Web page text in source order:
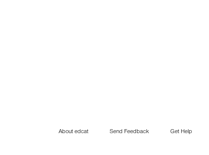
About edcat Send Feedback Get Help